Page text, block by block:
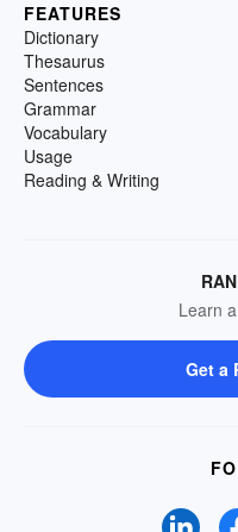
FEATURES
Dictionary
Thesaurus
Sentences
Grammar
Vocabulary
Usage
Reading & Writing
Learn
Get a